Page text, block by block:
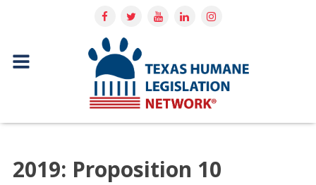
2019: Proposition 10